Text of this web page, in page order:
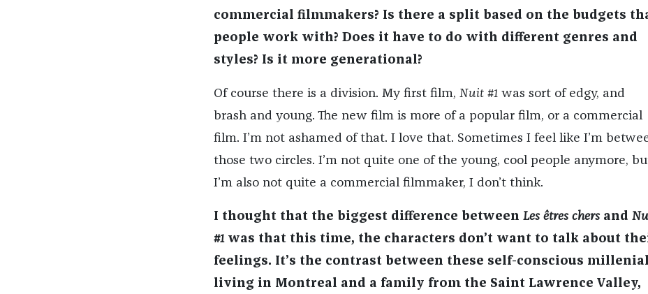
commercial filmmakers? Is there a split based on the budgets
people work with? Does it have to do with different genres and
styles? Is it more generational?
Of course there is a division. My first film, Nuit #1 was sort of edgy, and
brash and young. The new film is more of a popular film, or a commercial
film. I’m not ashamed of that. I love that. Sometimes I feel like I’m
those two circles. I’m not quite one of the young, cool people anymore,
I’m also not quite a commercial filmmaker, I don’t think.
I thought that the biggest difference between Les êtres chers and
#1 was that this time, the characters don’t want to talk about
feelings. It’s the contrast between these self-conscious
living in Montreal and a family from the Saint Lawrence Valley,